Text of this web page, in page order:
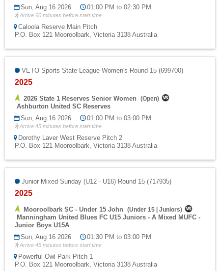
Sun, Aug 16 2026
01:00 PM to 02:30 PM
Arrive 60 minutes before start time
Caloola Reserve Main Pitch
P.O. Box 121 Mooroolbark, Victoria 3138 Australia
VETO Sports State League Women's Round 15 (699700)
2025
2026 State 1 Reserves Senior Women (Open)
Ashburton United SC Reserves
Sun, Aug 16 2026
01:00 PM to 03:00 PM
Arrive 45 minutes before start time
Dorothy Laver West Reserve Pitch 2
P.O. Box 121 Mooroolbark, Victoria 3138 Australia
Junior Mixed Sunday (U12 - U16) Round 15 (717935)
2025
Mooroolbark SC - Under 15 John (Under 15 Juniors)
Manningham United Blues FC U15 Juniors - A Mixed MUFC -
Junior Boys U15A
Sun, Aug 16 2026
01:30 PM to 03:00 PM
Arrive 45 minutes before start time
Powerful Owl Park Pitch 1
P.O. Box 121 Mooroolbark, Victoria 3138 Australia